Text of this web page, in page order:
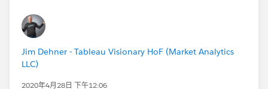
Jim Dehner - Tableau Visionary HoF (Market Analytics
LLC)
2020年4月28日 下午12:06